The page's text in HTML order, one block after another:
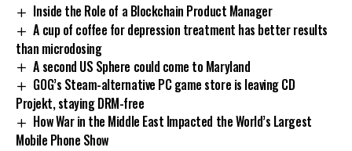
Inside the Role of a Blockchain Product Manager
A cup of coffee for depression treatment has better results
than microdosing
A second US Sphere could come to Maryland
GOG’s Steam-alternative PC game store is leaving CD
Projekt, staying DRM-free
How War in the Middle East Impacted the World’s Largest
Mobile Phone Show